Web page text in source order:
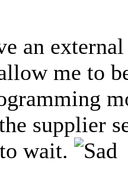
an
me to
supplier
wait.